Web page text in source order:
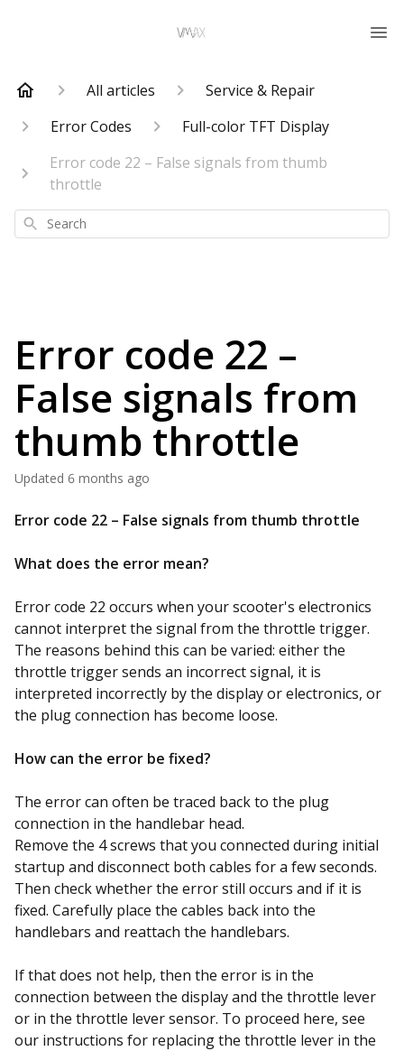
All articles
Service & Repair
Error Codes
Full-color TFT Display
Error code 22 – False signals from thumb
throttle
Search
Error code 22 –
False signals from
thumb throttle
Updated 6 months ago
Error code 22 – False signals from thumb throttle
What does the error mean?
Error code 22 occurs when your scooter's electronics
cannot interpret the signal from the throttle trigger.
The reasons behind this can be varied: either the
throttle trigger sends an incorrect signal, it is
interpreted incorrectly by the display or electronics, or
the plug connection has become loose.
How can the error be fixed?
The error can often be traced back to the plug
connection in the handlebar head.
Remove the 4 screws that you connected during initial
startup and disconnect both cables for a few seconds.
Then check whether the error still occurs and if it is
fixed. Carefully place the cables back into the
handlebars and reattach the handlebars.
If that does not help, then the error is in the
connection between the display and the throttle lever
or in the throttle lever sensor. To proceed here, see
our instructions for replacing the throttle lever in the